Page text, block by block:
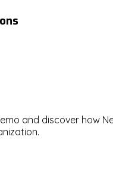
and discover how